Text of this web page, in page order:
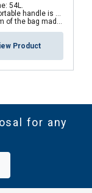
54L.
is mounted in each end of the bag.
made from heavy rubber coating.
Product
for any